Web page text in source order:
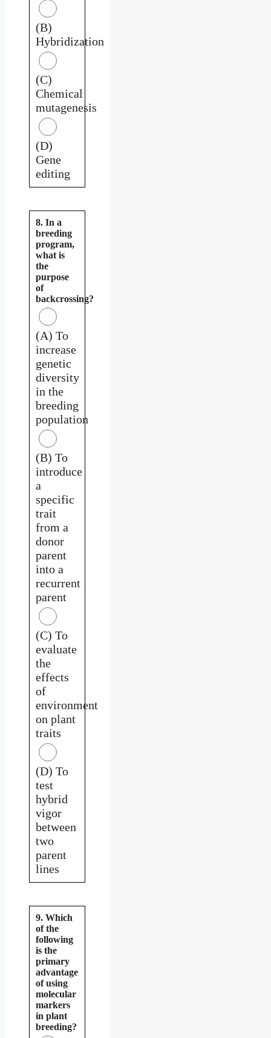
(B)
Hybridization
(C)
Chemical
mutagenesis
(D)
Gene
editing
8. In a
breeding
program,
what is
the
purpose
of
backcrossing?
(A) To
increase
genetic
diversity
in the
breeding
population
(B) To
introduce
a
specific
trait
from a
donor
parent
into a
recurrent
parent
(C) To
evaluate
the
effects
of
environment
on plant
traits
(D) To
test
hybrid
vigor
between
two
parent
lines
9. Which
of the
following
is the
primary
advantage
of using
molecular
markers
in plant
breeding?